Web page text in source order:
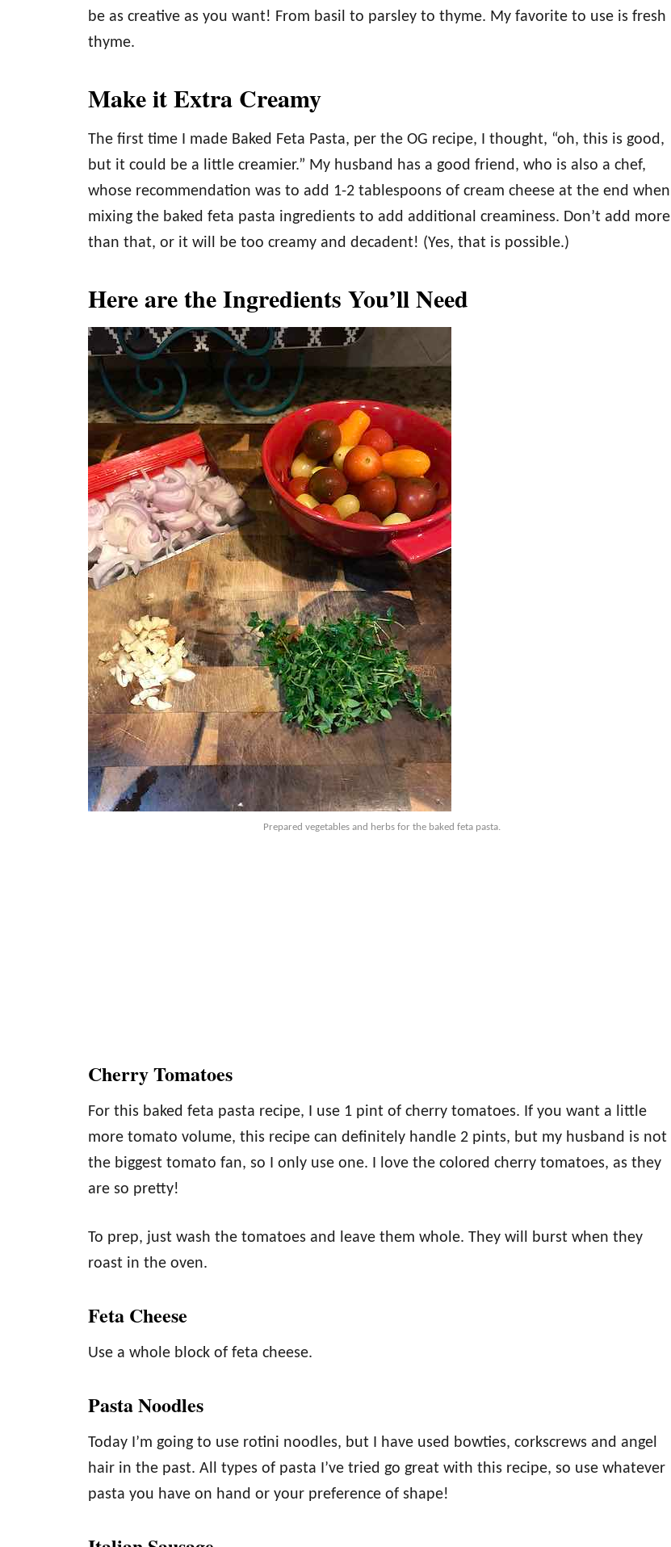
be as creative as you want! From basil to parsley to thyme. My favorite to use is fresh
thyme.
Make it Extra Creamy
The first time I made Baked Feta Pasta, per the OG recipe, I thought, “oh, this is good,
but it could be a little creamier.” My husband has a good friend, who is also a chef,
whose recommendation was to add 1-2 tablespoons of cream cheese at the end when
mixing the baked feta pasta ingredients to add additional creaminess. Don’t add more
than that, or it will be too creamy and decadent! (Yes, that is possible.)
Here are the Ingredients You’ll Need
Prepared vegetables and herbs for the baked feta pasta.
Cherry Tomatoes
For this baked feta pasta recipe, I use 1 pint of cherry tomatoes. If you want a little
more tomato volume, this recipe can definitely handle 2 pints, but my husband is not
the biggest tomato fan, so I only use one. I love the colored cherry tomatoes, as they
are so pretty!
To prep, just wash the tomatoes and leave them whole. They will burst when they
roast in the oven.
Feta Cheese
Use a whole block of feta cheese.
Pasta Noodles
Today I’m going to use rotini noodles, but I have used bowties, corkscrews and angel
hair in the past. All types of pasta I’ve tried go great with this recipe, so use whatever
pasta you have on hand or your preference of shape!